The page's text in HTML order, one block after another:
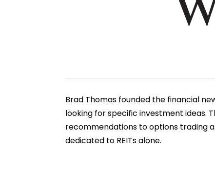
Brad Thomas founded the financial
looking forspecific investment ideas.
recommendations to options trading
dedicated to REITs alone.